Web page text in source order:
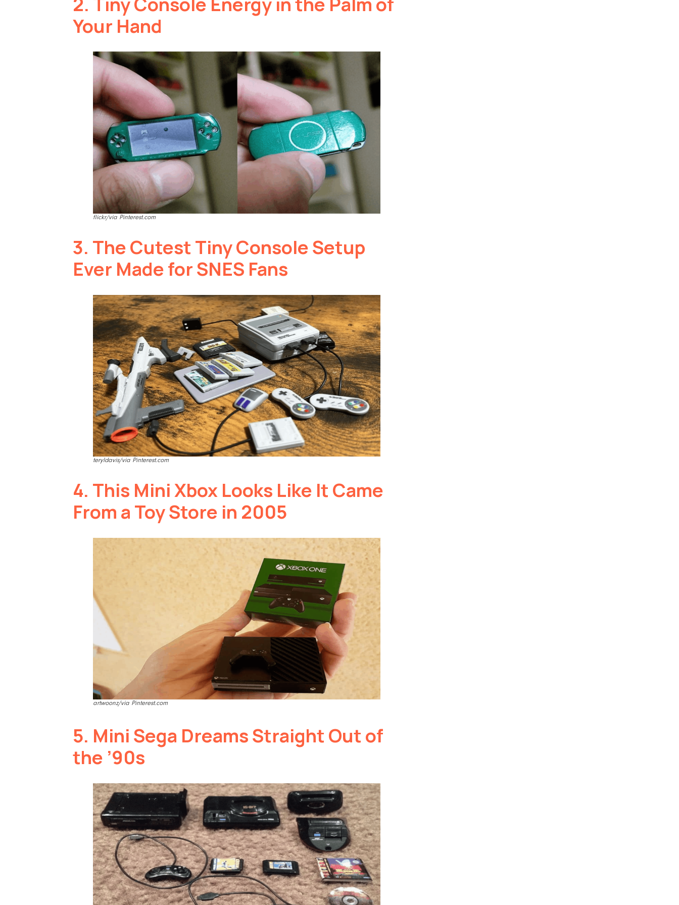
Your Hand
flickr/via Pinterest.com
3. The Cutest Tiny Console Setup
Ever Made for SNES Fans
teryldavis/via Pinterest.com
4. This Mini Xbox Looks Like It Came
From a Toy Store in 2005
artwoonz/via Pinterest.com
5. Mini Sega Dreams Straight Out of
the ’90s